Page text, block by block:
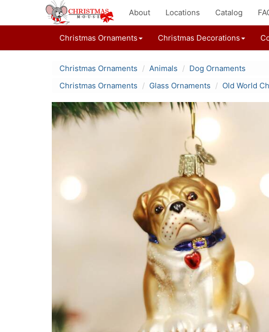
About Locations Catalog
Christmas Ornaments Christmas Decorations
Christmas Ornaments Animals
Dog Ornaments
Christmas Ornaments
Glass Ornaments Old World